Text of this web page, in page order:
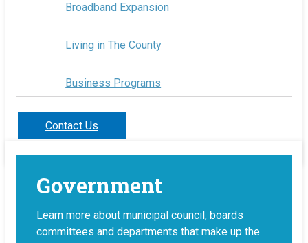
Broadband Expansion
Living in The County
Business Programs
Contact Us
Government
Learn more about municipal council, boards
committees and departments that make up the